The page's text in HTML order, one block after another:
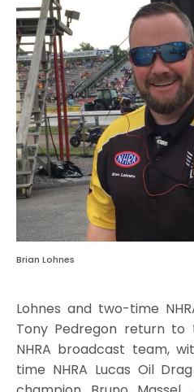
Brian Lohnes
Lohnes and two-time
Tony Pedregon return
NHRA broadcast team,
time NHRA Lucas Oil